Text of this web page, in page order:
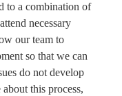
to a combination of
necessary
our team to
so that we can
do not develop
this process,